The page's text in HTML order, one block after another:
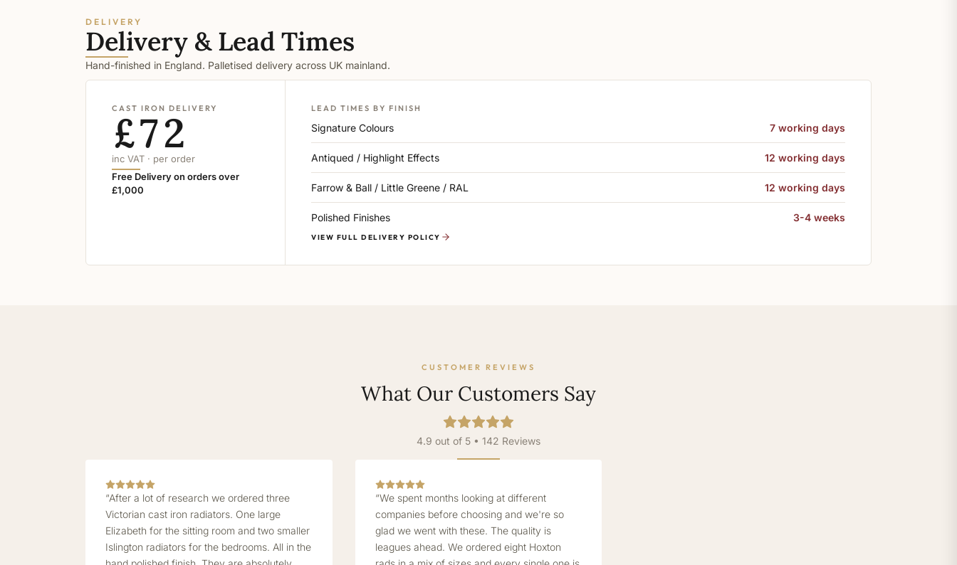
DELIVERY
Delivery & Lead Times
Hand-finished in England. Palletised delivery across UK mainland.
CAST IRON DELIVERY
£72
inc VAT · per order
Free Delivery on orders over
£1,000
LEAD TIMES BY FINISH
Signature Colours 7 working days
Antiqued / Highlight Effects 12 working days
Farrow & Ball / Little Greene / RAL 12 working days
Polished Finishes 3-4 weeks
VIEW FULL DELIVERY POLICY
CUSTOMER REVIEWS
What Our Customers Say
4.9 out of 5 • 142 Reviews
“After a lot of research we ordered three
Victorian cast iron radiators. One large
Elizabeth for the sitting room and two smaller
Islington radiators for the bedrooms. All in the
“We spent months looking at different
companies before choosing and we're so
glad we went with these. The quality is
leagues ahead. We ordered eight Hoxton